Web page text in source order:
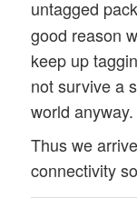
untagged
good reason
keep up
not survive a
world anyway.
Thus we
connectivity